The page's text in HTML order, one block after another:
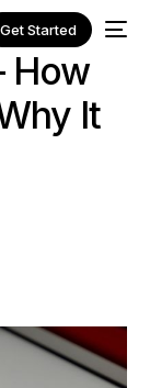
Get Started
How
It